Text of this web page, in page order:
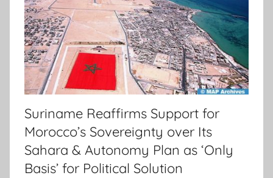
Suriname Reaffirms Support for
Morocco’s Sovereignty over Its
Sahara & Autonomy Plan as ‘Only
Basis’ for Political Solution